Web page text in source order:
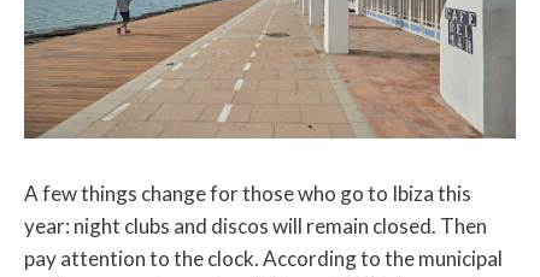
A few things change for those who go to Ibiza this
year: night clubs and discos will remain closed. Then
pay attention to the clock. According to the municipal